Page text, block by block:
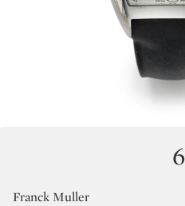
6
Franck Muller